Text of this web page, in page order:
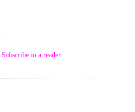
Subscribe in a reader